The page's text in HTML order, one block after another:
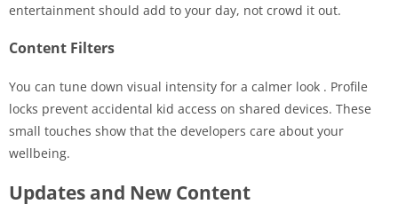
entertainment should add to your day, not crowd it out.
Content Filters
You can tune down visual intensity for a calmer look . Profile
locks prevent accidental kid access on shared devices. These
small touches show that the developers care about your
wellbeing.
Updates and New Content